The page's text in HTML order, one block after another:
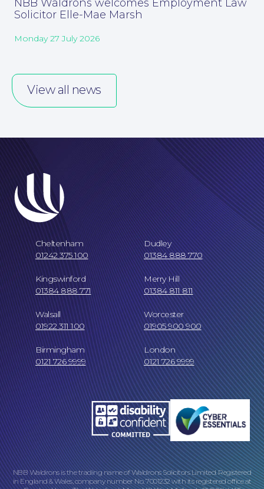
Our People
Careers at NBB Waldrons Solicitors
Online Payments
NBB Waldrons welcomes Employment Law
Solicitor Elle-Mae Marsh
Monday 27 July 2026
View all news
Cheltenham
01242 375 100
Dudley
01384 888 770
Kingswinford
01384 888 771
Merry Hill
01384 811 811
Walsall
01922 311 100
Worcester
01905 900 900
Birmingham
0121 726 9999
London
0121 726 9999
NBB Waldrons is the trading name of Waldrons Solicitors Limited. Registered
in England & Wales, company number No. 7001232 with its registered office at